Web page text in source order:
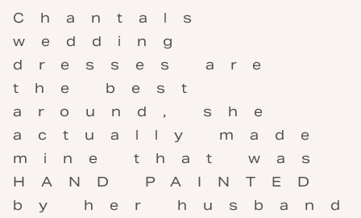
Chantals
wedding
dresses are
the best
around, she
actually made
mine that was
HAND PAINTED
by her husband